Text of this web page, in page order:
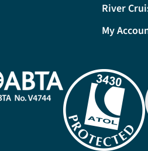
River
My